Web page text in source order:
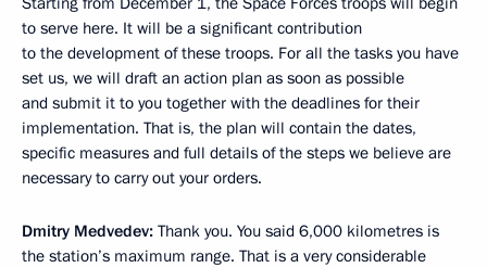
to serve here. It will be a significant contribution
to the development of these troops. For all the tasks you have
set us, we will draft an action plan as soon as possible
and submit it to you together with the deadlines for their
implementation. That is, the plan will contain the dates,
specific measures and full details of the steps we believe are
necessary to carry out your orders.
Dmitry Medvedev: Thank you. You said 6,000 kilometres is
the station’s maximum range. That is a very considerable